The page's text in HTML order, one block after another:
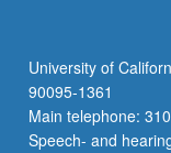
University of
90095-1361
Main telephone:
Speech- and